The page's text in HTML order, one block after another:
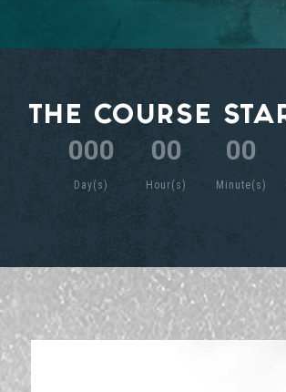
THE COURSE
000
Day(s) : 00
Hour(s) : 00
Minute(s) :